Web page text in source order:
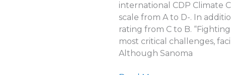
international CDP Climate
scale from A to D-. In
rating from C to B.
most critical challenges,
Although Sanoma